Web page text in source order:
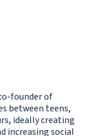
founder of
between teens,
ideally creating
increasing social